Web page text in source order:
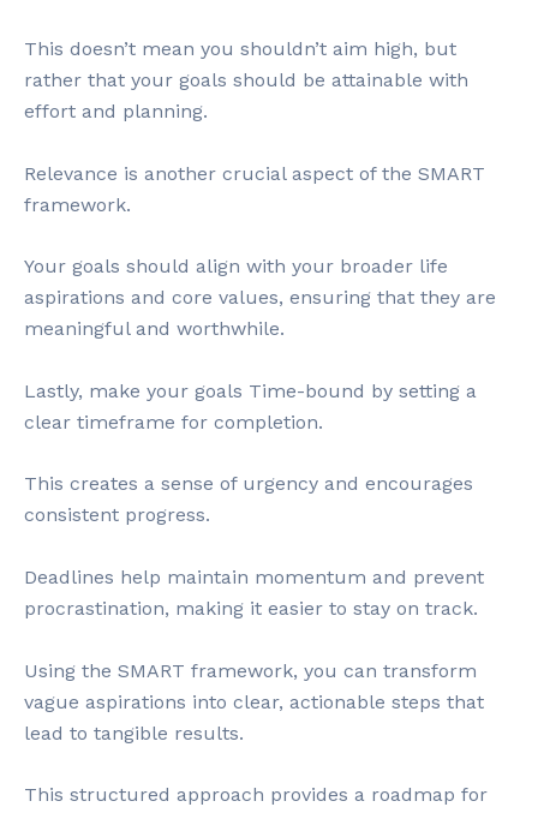
This doesn’t mean you shouldn’t aim high, but
rather that your goals should be attainable with
effort and planning.
Relevance is another crucial aspect of the SMART
framework.
Your goals should align with your broader life
aspirations and core values, ensuring that they are
meaningful and worthwhile.
Lastly, make your goals Time-bound by setting a
clear timeframe for completion.
This creates a sense of urgency and encourages
consistent progress.
Deadlines help maintain momentum and prevent
procrastination, making it easier to stay on track.
Using the SMART framework, you can transform
vague aspirations into clear, actionable steps that
lead to tangible results.
This structured approach provides a roadmap for